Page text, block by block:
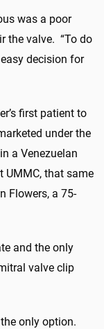
was a poor
the valve. “To do
decision for
first patient to
under the
a Venezuelan
UMMC, that same
Flowers, a 75-
and the only
valve clip
only option.